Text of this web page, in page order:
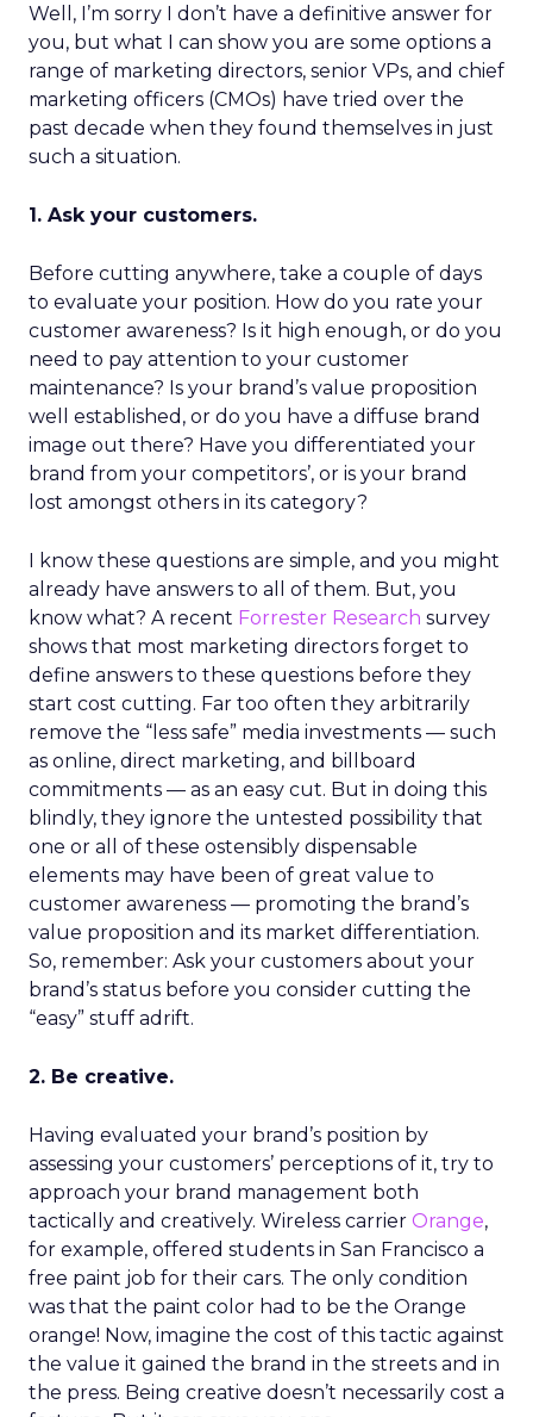
Well, I’m sorry I don’t have a definitive answer for
you, but what I can show you are some options a
range of marketing directors, senior VPs, and chief
marketing officers (CMOs) have tried over the
past decade when they found themselves in just
such a situation.
1. Ask your customers.
Before cutting anywhere, take a couple of days
to evaluate your position. How do you rate your
customer awareness? Is it high enough, or do you
need to pay attention to your customer
maintenance? Is your brand’s value proposition
well established, or do you have a diffuse brand
image out there? Have you differentiated your
brand from your competitors’, or is your brand
lost amongst others in its category?
I know these questions are simple, and you might
already have answers to all of them. But, you
know what? A recent Forrester Research survey
shows that most marketing directors forget to
define answers to these questions before they
start cost cutting. Far too often they arbitrarily
remove the “less safe” media investments — such
as online, direct marketing, and billboard
commitments — as an easy cut. But in doing this
blindly, they ignore the untested possibility that
one or all of these ostensibly dispensable
elements may have been of great value to
customer awareness — promoting the brand’s
value proposition and its market differentiation.
So, remember: Ask your customers about your
brand’s status before you consider cutting the
“easy” stuff adrift.
2. Be creative.
Having evaluated your brand’s position by
assessing your customers’ perceptions of it, try to
approach your brand management both
tactically and creatively. Wireless carrier Orange,
for example, offered students in San Francisco a
free paint job for their cars. The only condition
was that the paint color had to be the Orange
orange! Now, imagine the cost of this tactic against
the value it gained the brand in the streets and in
the press. Being creative doesn’t necessarily cost a